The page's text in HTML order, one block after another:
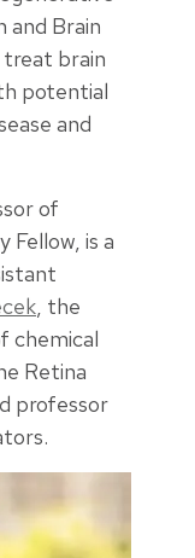
and Brain
treat brain
potential
and
of
Fellow, is a
, the
chemical
Retina
professor